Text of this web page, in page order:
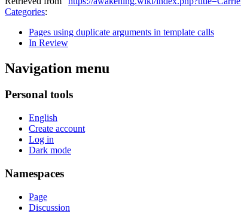
Categories:
Pages using duplicate arguments in template calls
In Review
Navigation menu
Personal tools
English
Create account
Log in
Dark mode
Namespaces
Page
Discussion